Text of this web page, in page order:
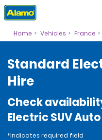
Home Vehicles France
Standard
Hire
Check
Electric SUV Auto
*Indicates required field